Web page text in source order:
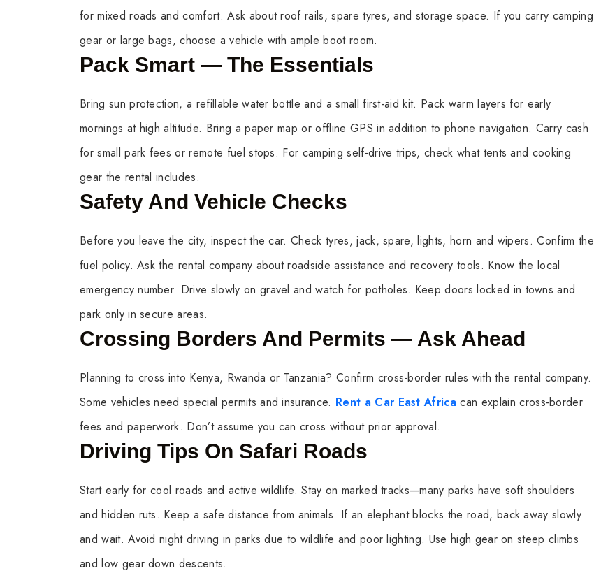
for mixed roads and comfort. Ask about roof rails, spare tyres, and storage space. If you carry camping
gear or large bags, choose a vehicle with ample boot room.
Pack Smart — The Essentials
Bring sun protection, a refillable water bottle and a small first-aid kit. Pack warm layers for early
mornings at high altitude. Bring a paper map or offline GPS in addition to phone navigation. Carry cash
for small park fees or remote fuel stops. For camping self-drive trips, check what tents and cooking
gear the rental includes.
Safety And Vehicle Checks
Before you leave the city, inspect the car. Check tyres, jack, spare, lights, horn and wipers. Confirm the
fuel policy. Ask the rental company about roadside assistance and recovery tools. Know the local
emergency number. Drive slowly on gravel and watch for potholes. Keep doors locked in towns and
park only in secure areas.
Crossing Borders And Permits — Ask Ahead
Planning to cross into Kenya, Rwanda or Tanzania? Confirm cross-border rules with the rental company.
Some vehicles need special permits and insurance. Rent a Car East Africa can explain cross-border
fees and paperwork. Don’t assume you can cross without prior approval.
Driving Tips On Safari Roads
Start early for cool roads and active wildlife. Stay on marked tracks—many parks have soft shoulders
and hidden ruts. Keep a safe distance from animals. If an elephant blocks the road, back away slowly
and wait. Avoid night driving in parks due to wildlife and poor lighting. Use high gear on steep climbs
and low gear down descents.